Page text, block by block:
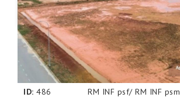
ID: 486 RM INF psf/ RM INF psm